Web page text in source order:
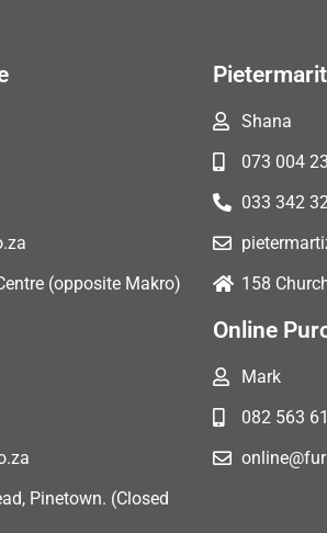
(opposite Makro)
Shana
073 004
033 342
158
Pinetown. (Closed
Online
Mark
082 563